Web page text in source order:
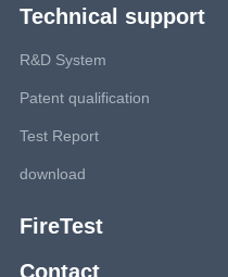
Technical support
R&D System
Patent qualification
Test Report
download
FireTest
Contact